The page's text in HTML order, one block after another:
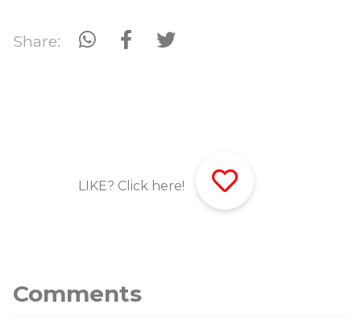
Share:
LIKE? Click here!
Comments